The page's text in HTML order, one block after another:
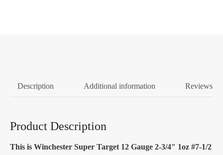
Description Additional information Reviews (0)
Product Description
This is Winchester Super Target 12 Gauge 2-3/4″ 1oz #7-1/2